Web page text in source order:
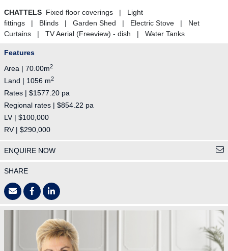
CHATTELS Fixed floor coverings | Light
fittings | Blinds | Garden Shed | Electric Stove | Net
Curtains | TV Aerial (Freeview) - dish | Water Tanks
Features
Area | 70.00m2
Land | 1056 m2
Rates | $1577.20 pa
Regional rates | $854.22 pa
LV | $100,000
RV | $290,000
ENQUIRE NOW
SHARE